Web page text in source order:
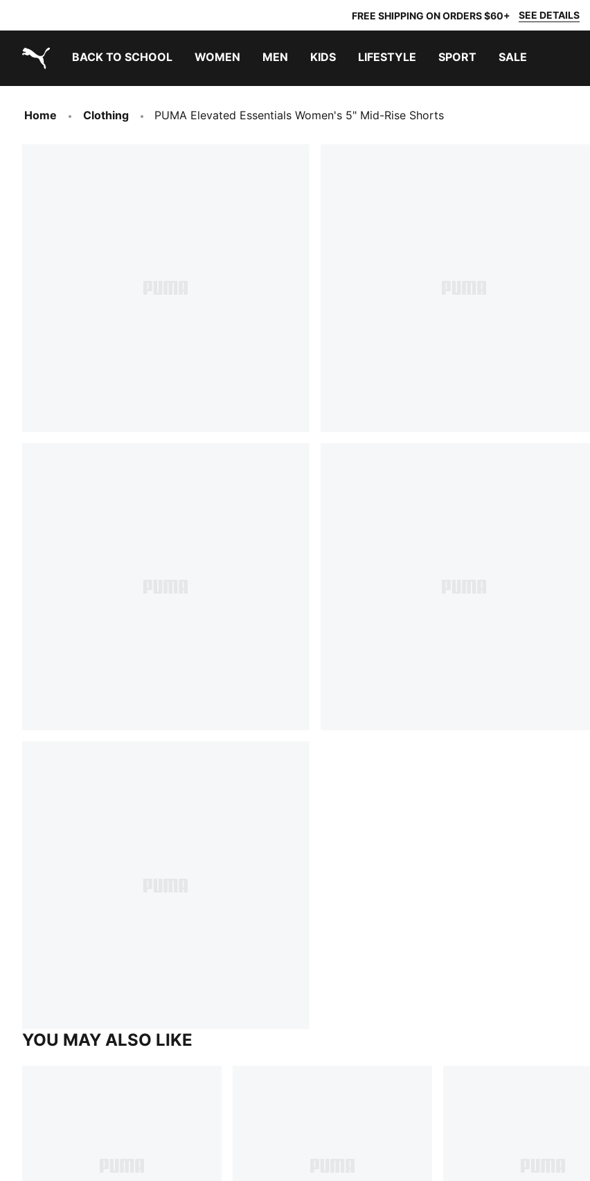
FREE SHIPPING ON ORDERS $60+ SEE DETAILS
BACK TO SCHOOL WOMEN MEN KIDS LIFESTYLE SPORT SALE
Home Clothing PUMA Elevated Essentials Women's 5" Mid-Rise Shorts
YOU MAY ALSO LIKE